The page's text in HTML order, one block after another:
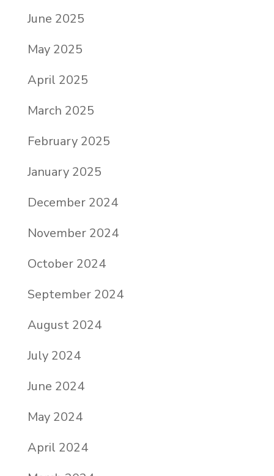
June 2025
May 2025
April 2025
March 2025
February 2025
January 2025
December 2024
November 2024
October 2024
September 2024
August 2024
July 2024
June 2024
May 2024
April 2024